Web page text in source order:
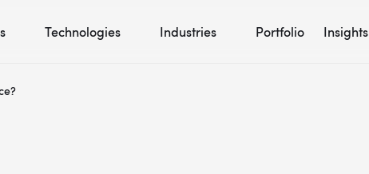
Technologies Industries Portfolio Insights